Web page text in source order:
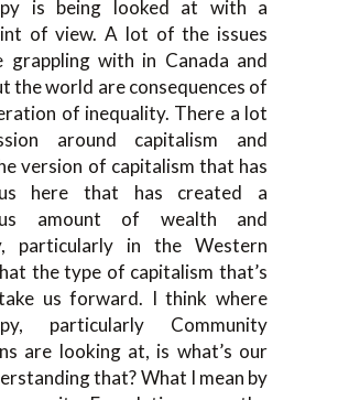
is being looked at with a
of view. A lot of the issues
grappling with in Canada and
the world are consequences of
of inequality. There a lot
around capitalism and
version of capitalism that has
here that has created a
amount of wealth and
particularly in the Western
the type of capitalism that’s
us forward. I think where
particularly Community
are looking at, is what’s our
that? What I mean by